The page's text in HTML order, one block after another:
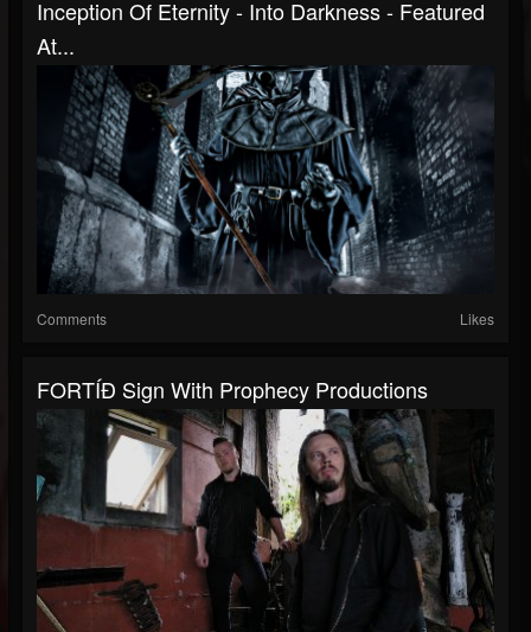
Inception Of Eternity - Into Darkness - Featured
At...
Comments Likes
FORTÍÐ Sign With Prophecy Productions